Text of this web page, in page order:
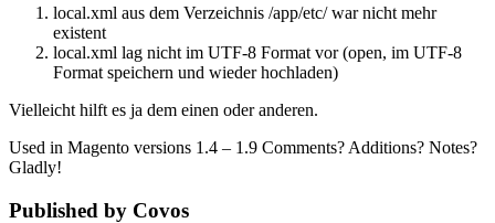
local.xml aus dem Verzeichnis /app/etc/ war nicht mehr
existent
local.xml lag nicht im UTF-8 Format vor (open, im UTF-8
Format speichern und wieder hochladen)
Vielleicht hilft es ja dem einen oder anderen.
Used in Magento versions 1.4 – 1.9 Comments? Additions? Notes?
Gladly!
Published by Covos